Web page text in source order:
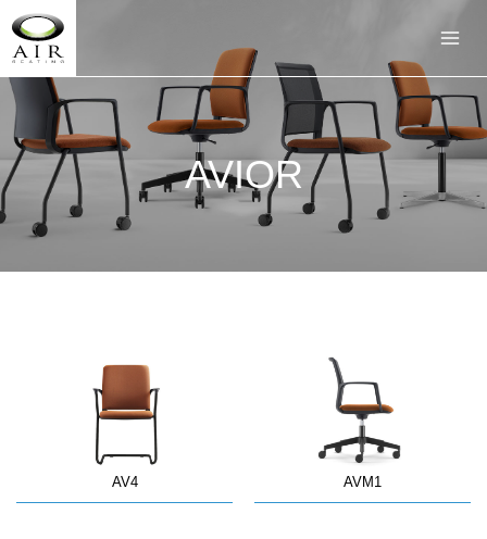
AVIOR
AV4 AVM1